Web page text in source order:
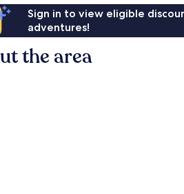
Sign in to view eligible
adventures!
the area